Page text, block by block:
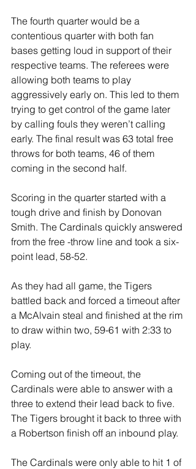
The fourth quarter would be a
contentious quarter with both fan
bases getting loud in support of their
respective teams. The referees were
allowing both teams to play
aggressively early on. This led to them
trying to get control of the game later
by calling fouls they weren’t calling
early. The final result was 63 total free
throws for both teams, 46 of them
coming in the second half.
Scoring in the quarter started with a
tough drive and finish by Donovan
Smith. The Cardinals quickly answered
from the free -throw line and took a six-
point lead, 58-52.
As they had all game, the Tigers
battled back and forced a timeout after
a McAlvain steal and finished at the rim
to draw within two, 59-61 with 2:33 to
play.
Coming out of the timeout, the
Cardinals were able to answer with a
three to extend their lead back to five.
The Tigers brought it back to three with
a Robertson finish off an inbound play.
The Cardinals were only able to hit 1 of